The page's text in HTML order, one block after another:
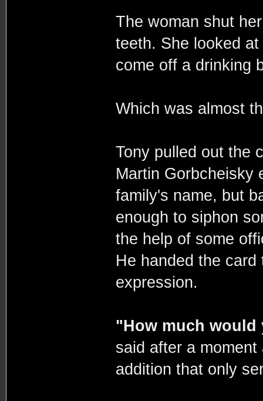
The woman shut
teeth. She looked
come off a drinking
Which was almost
Tony pulled out the
Martin Gorbcheisky
family's name, but
enough to siphon
the help of some
He handed the
expression.
"How much would
said after a
addition that only